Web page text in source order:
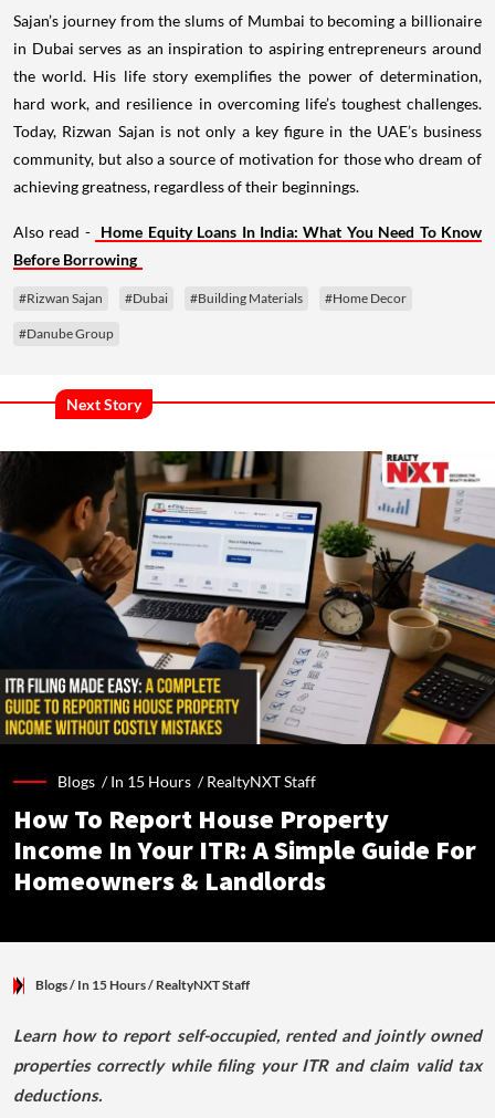
Sajan’s journey from the slums of Mumbai to becoming a billionaire
in Dubai serves as an inspiration to aspiring entrepreneurs around
the world. His life story exemplifies the power of determination,
hard work, and resilience in overcoming life’s toughest challenges.
Today, Rizwan Sajan is not only a key figure in the UAE’s business
community, but also a source of motivation for those who dream of
achieving greatness, regardless of their beginnings.
Also read - Home Equity Loans In India: What You Need To Know
Before Borrowing
#Rizwan Sajan #Dubai #Building Materials #Home Decor
#Danube Group
Next Story
Blogs /In 15 Hours /RealtyNXT Staff
How To Report House Property
Income In Your ITR: A Simple Guide For
Homeowners & Landlords
Blogs/ In 15 Hours/ RealtyNXT Staff
Learn how to report self-occupied, rented and jointly owned
properties correctly while filing your ITR and claim valid tax
deductions.